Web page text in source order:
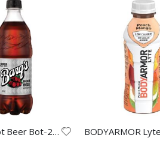
Barq's Root Beer Bot-20oz(24)